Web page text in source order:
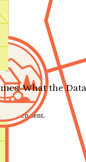
What the
been sent.